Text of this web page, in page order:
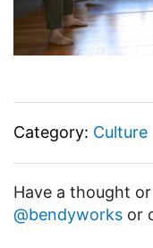
Category: Culture
Have a thought
@bendyworks or